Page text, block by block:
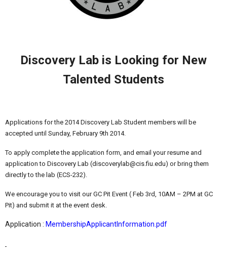
Discovery Lab is Looking for New
Talented Students
Applications for the 2014 Discovery Lab Student members will be
accepted until Sunday, February 9th 2014.
To apply complete the application form, and email your resume and
application to Discovery Lab (discoverylab@cis.fiu.edu) or bring them
directly to the lab (ECS-232).
We encourage you to visit our GC Pit Event ( Feb 3rd, 10AM – 2PM at GC
Pit) and submit it at the event desk.
Application : MembershipApplicantInformation.pdf